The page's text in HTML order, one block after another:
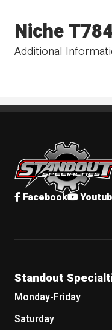
Additional
Niche
Standout Specialties
Facebook
Standout
Monday-Friday
Saturday